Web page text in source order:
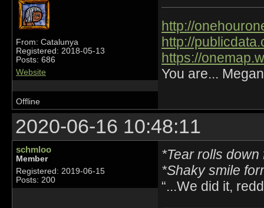
From: Catalunya
Registered: 2018-05-13
Posts: 686
Website
http://
http://
https://
You are...
Offline
2020-06-16 10:48:11
schmloo
Member
Registered: 2019-06-15
Posts: 200
*Tear rolls down
*Shaky smile
“...We did it,